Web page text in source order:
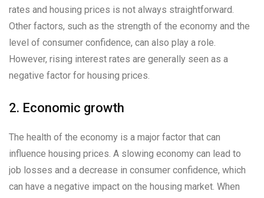
rates and housing prices is not always straightforward.
Other factors, such as the strength of the economy and the
level of consumer confidence, can also play a role.
However, rising interest rates are generally seen as a
negative factor for housing prices.
2. Economic growth
The health of the economy is a major factor that can
influence housing prices. A slowing economy can lead to
job losses and a decrease in consumer confidence, which
can have a negative impact on the housing market. When